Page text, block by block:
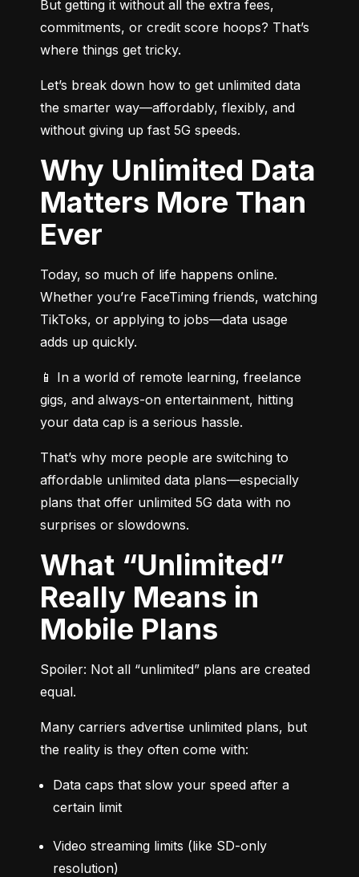
But getting it without all the extra fees,
commitments, or credit score hoops? That’s
where things get tricky.
Let’s break down how to get unlimited data
the smarter way—affordably, flexibly, and
without giving up fast 5G speeds.
Why Unlimited Data
Matters More Than
Ever
Today, so much of life happens online.
Whether you’re FaceTiming friends, watching
TikToks, or applying to jobs—data usage
adds up quickly.
📱 In a world of remote learning, freelance
gigs, and always-on entertainment, hitting
your data cap is a serious hassle.
That’s why more people are switching to
affordable unlimited data plans—especially
plans that offer unlimited 5G data with no
surprises or slowdowns.
What “Unlimited”
Really Means in
Mobile Plans
Spoiler: Not all “unlimited” plans are created
equal.
Many carriers advertise unlimited plans, but
the reality is they often come with:
Data caps that slow your speed after a
certain limit
Video streaming limits (like SD-only
resolution)